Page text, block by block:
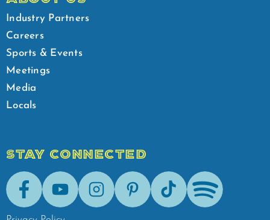
Industry Partners
Careers
Sports & Events
Meetings
Media
Locals
STAY CONNECTED
FacebookYoutubeInstagramPinterestTik-Tok Spotify